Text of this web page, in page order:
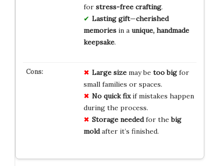
for stress-free crafting.
Lasting gift—cherished
memoriesin a unique, handmade
keepsake.
Large sizemay be too bigfor
small families or spaces.
No quick fixif mistakes happen
during the process.
Storage neededfor thebig
moldafter it’s finished.